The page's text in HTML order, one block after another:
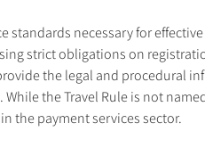
standards necessary for
strict obligations on
the legal and procedural
the Travel Rule is not
the payment services sector.